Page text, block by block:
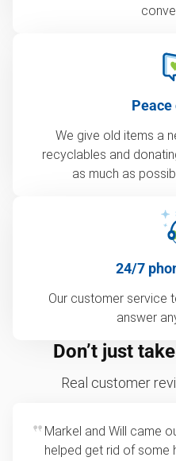
Peace
We give old items a
recyclables and
as much as
24/7
Our customer service
answer
Don’t just
Real customer
Markel and Will came
helped get rid of some